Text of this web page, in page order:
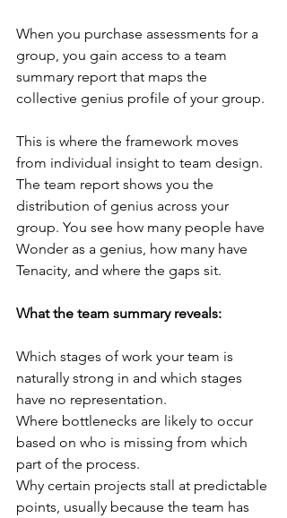
When you purchase assessments for a
group, you gain access to a team
summary report that maps the
collective genius profile of your group.
This is where the framework moves
from individual insight to team design.
The team report shows you the
distribution of genius across your
group. You see how many people have
Wonder as a genius, how many have
Tenacity, and where the gaps sit.
What the team summary reveals:
Which stages of work your team is
naturally strong in and which stages
have no representation.
Where bottlenecks are likely to occur
based on who is missing from which
part of the process.
Why certain projects stall at predictable
points, usually because the team has